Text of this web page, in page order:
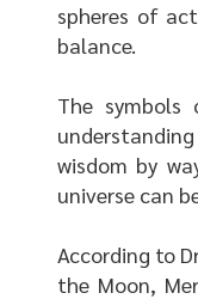
spheres of
balance.
The
wisdom by
universe can
According to
the Moon,